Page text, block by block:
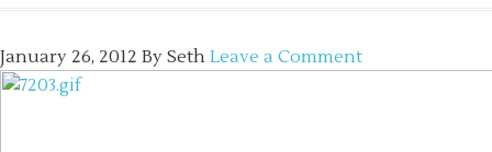
January 26, 2012 By Seth Leave a Comment